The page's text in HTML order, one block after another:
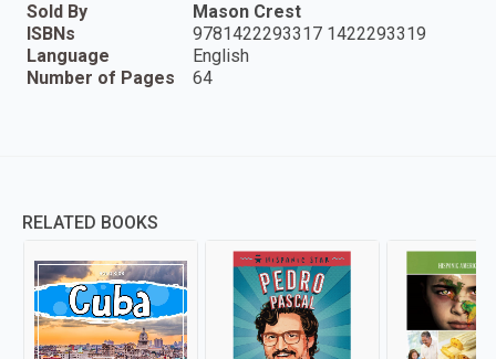
Sold By
Mason Crest
ISBNs
9781422293317 1422293319
Language
English
Number of Pages
64
RELATED BOOKS